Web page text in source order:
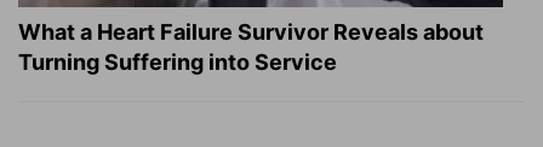
What a Heart Failure Survivor Reveals about
Turning Suffering into Service